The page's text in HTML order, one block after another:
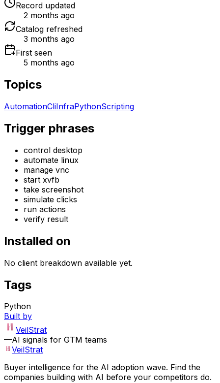
Record updated
2 months ago
Catalog refreshed
3 months ago
First seen
5 months ago
Topics
AutomationCliInfraPythonScripting
Trigger phrases
control desktop
automate linux
manage vnc
start xvfb
take screenshot
simulate clicks
run actions
verify result
Installed on
No client breakdown available yet.
Tags
Python
Built by
VeilStrat
—AI signals for GTM teams
VeilStrat
Buyer intelligence for the AI adoption wave. Find the
companies building with AI before your competitors do.